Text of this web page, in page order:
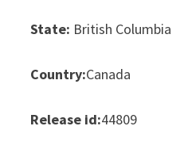
State: British Columbia
Country:Canada
Release id:44809